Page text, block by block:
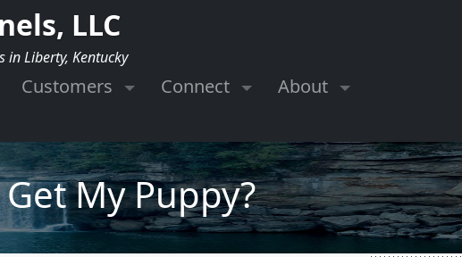
LLC
in Liberty, Kentucky
Customers Connect About
My Puppy?